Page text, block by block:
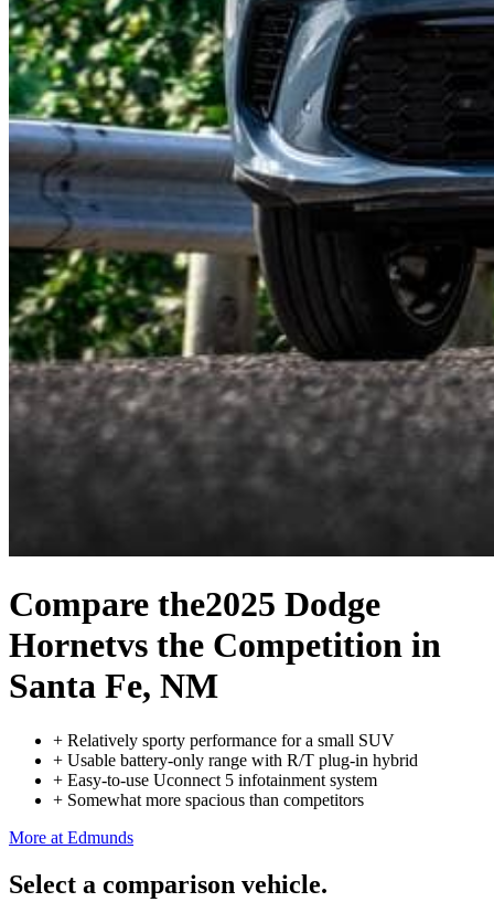
Compare the2025 Dodge
Hornetvs the Competition in
Santa Fe, NM
+ Relatively sporty performance for a small SUV
+ Usable battery-only range with R/T plug-in hybrid
+ Easy-to-use Uconnect 5 infotainment system
+ Somewhat more spacious than competitors
More at Edmunds
Select a comparison vehicle.